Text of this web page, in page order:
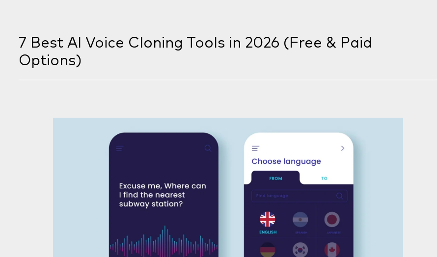
7 Best AI Voice Cloning Tools in 2026 (Free & Paid
Options)